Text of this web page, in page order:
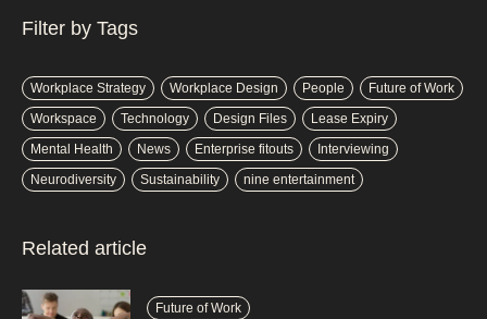
Filter by Tags
Workplace Strategy Workplace Design People
Future of Work
Workspace
Technology Design Files
Lease Expiry
Mental Health
News Enterprise fitouts
Interviewing
Neurodiversity
Sustainability nine entertainment
Related article
Future of Work